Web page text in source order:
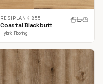
RESIPLANK 855
Coastal Blackbutt
Hybrid Flooring